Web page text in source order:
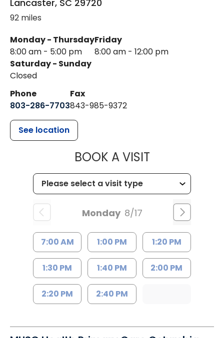
Lancaster, SC 29720
92 miles
Monday - Thursday
8:00 am - 5:00 pm
Friday
8:00 am - 12:00 pm
Saturday - Sunday
Closed
Phone
803-286-7703
Fax
843-985-9372
See location
BOOK A VISITMUSC
Monday 8/17
7:00 AM 1:00 PM 1:20 PM
1:30 PM 1:40 PM 2:00 PM
2:20 PM 2:40 PM